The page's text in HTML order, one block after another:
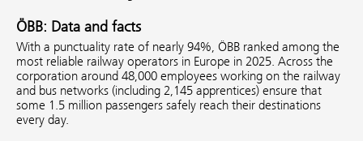
ÖBB: Data and facts
With a punctuality rate of nearly 94%, ÖBB ranked among the
most reliable railway operators in Europe in 2025. Across the
corporation around 48,000 employees working on the railway
and bus networks (including 2,145 apprentices) ensure that
some 1.5 million passengers safely reach their destinations
every day.